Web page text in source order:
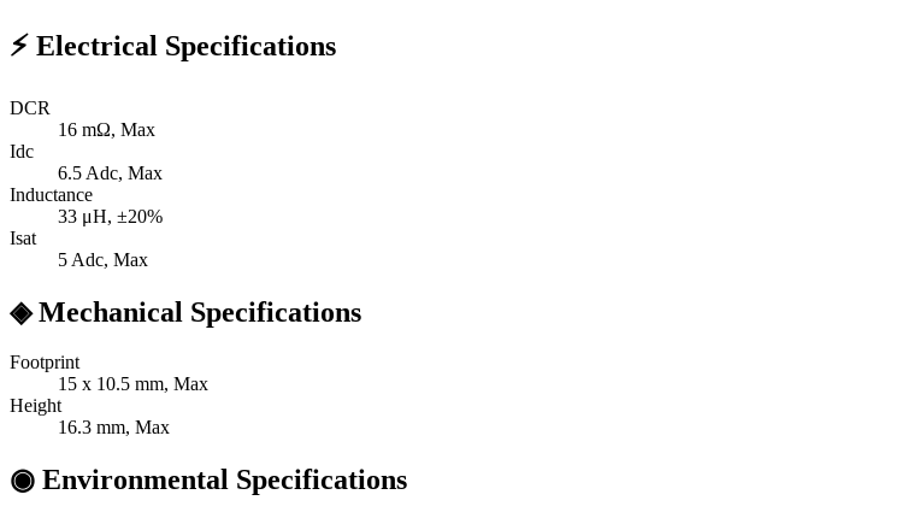
⚡ Electrical Specifications
DCR
16 mΩ, Max
Idc
6.5 Adc, Max
Inductance
33 μH, ±20%
Isat
5 Adc, Max
◈Mechanical Specifications
Footprint
15 x 10.5 mm, Max
Height
16.3 mm, Max
◉ Environmental Specifications